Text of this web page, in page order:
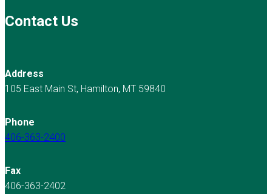
Contact Us
Address
105 East Main St, Hamilton, MT 59840
Phone
406-363-2400
Fax
406-363-2402